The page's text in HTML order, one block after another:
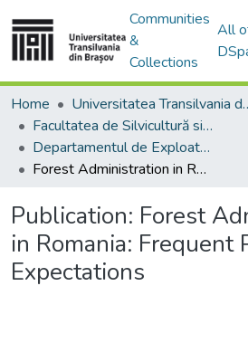
Communities
&
Collections
All
Home
Facultatea de Silvicultură si Exploatări Forestiere
Departamentul de Exploatări Forestiere, Amenajarea Pădurilor şi Măsurători Terestre
Forest Administration in Romania: Frequent Problems and Expectations
Publication: Forest
in Romania: Frequent
Expectations